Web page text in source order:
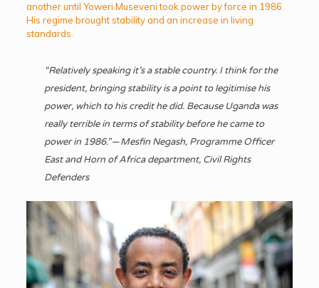
another until Yoweri Museveni took power by force in 1986.
His regime brought stability and an increase in living
standards.
“Relatively speaking it’s a stable country. I think for the
president, bringing stability is a point to legitimise his
power, which to his credit he did. Because Uganda was
really terrible in terms of stability before he came to
power in 1986.” — Mesfin Negash, Programme Officer
East and Horn of Africa department, Civil Rights
Defenders